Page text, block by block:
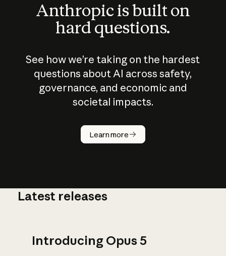
Anthropic is built on
hard questions.
See how we’re taking on the hardest
questions about AI across safety,
governance, and economic and
societal impacts.
Learn more
How does
AI work?
Latest releases
Introducing Opus 5